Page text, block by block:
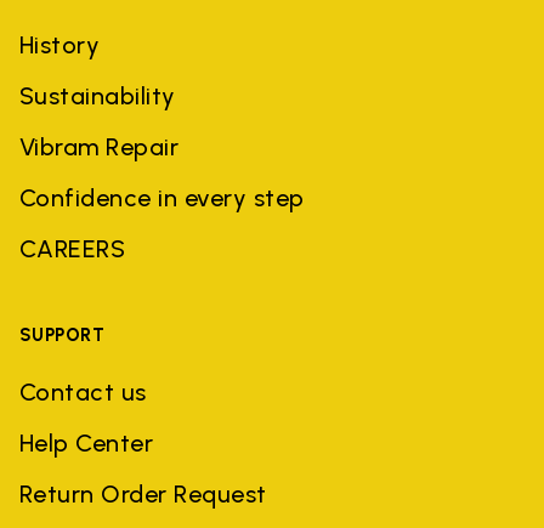
History
Sustainability
Vibram Repair
Confidence in every step
CAREERS
SUPPORT
Contact us
Help Center
Return Order Request